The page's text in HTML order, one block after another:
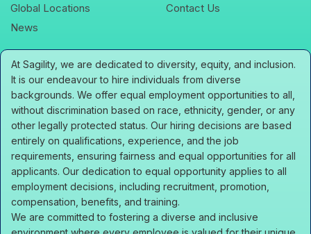
Global Locations
News
Contact Us
At Sagility, we are dedicated to diversity, equity, and inclusion.
It is our endeavour to hire individuals from diverse
backgrounds. We offer equal employment opportunities to all,
without discrimination based on race, ethnicity, gender, or any
other legally protected status. Our hiring decisions are based
entirely on qualifications, experience, and the job
requirements, ensuring fairness and equal opportunities for all
applicants. Our dedication to equal opportunity applies to all
employment decisions, including recruitment, promotion,
compensation, benefits, and training.
We are committed to fostering a diverse and inclusive